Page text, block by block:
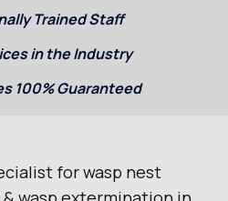
Trained Staff
in the Industry
100% Guaranteed
for wasp nest